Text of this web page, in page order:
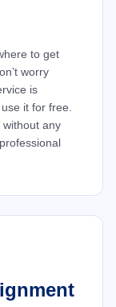
to get
worry
is
it for free.
without any